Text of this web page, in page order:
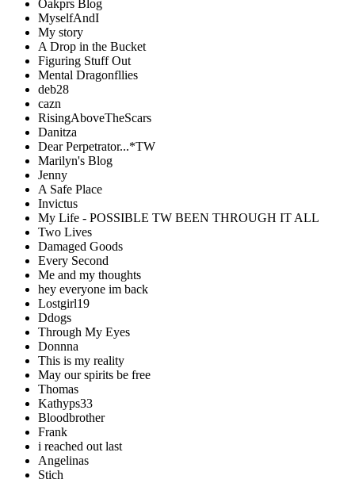
Oakprs Blog
MyselfAndI
My story
A Drop in the Bucket
Figuring Stuff Out
Mental Dragonfllies
deb28
cazn
RisingAboveTheScars
Danitza
Dear Perpetrator...*TW
Marilyn's Blog
Jenny
A Safe Place
Invictus
My Life - POSSIBLE TW BEEN THROUGH IT ALL
Two Lives
Damaged Goods
Every Second
Me and my thoughts
hey everyone im back
Lostgirl19
Ddogs
Through My Eyes
Donnna
This is my reality
May our spirits be free
Thomas
Kathyps33
Bloodbrother
Frank
i reached out last
Angelinas
Stich